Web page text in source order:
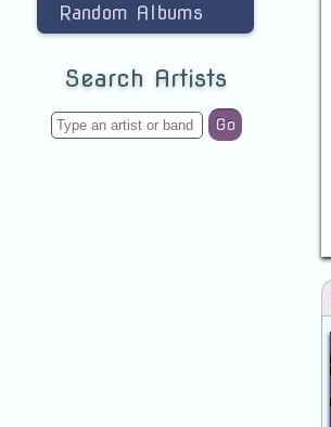
Random Albums
Search Artists
Go